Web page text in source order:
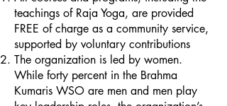
teachings of Raja Yoga, are provided
FREE of charge as a community service,
supported by voluntary contributions
The organization is led by women.
While forty percent in the Brahma
Kumaris WSO are men and men play